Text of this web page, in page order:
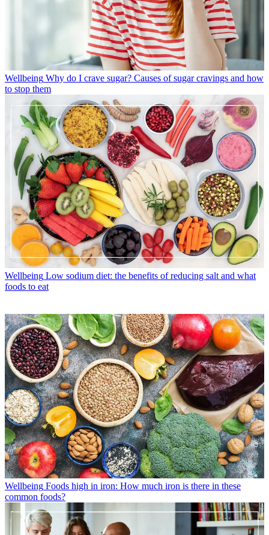
Wellbeing Why do I crave sugar? Causes of sugar cravings and how
to stop them
Wellbeing Low sodium diet: the benefits of reducing salt and what
foods to eat
Wellbeing Foods high in iron: How much iron is there in these
common foods?